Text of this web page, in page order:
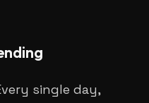
single day,